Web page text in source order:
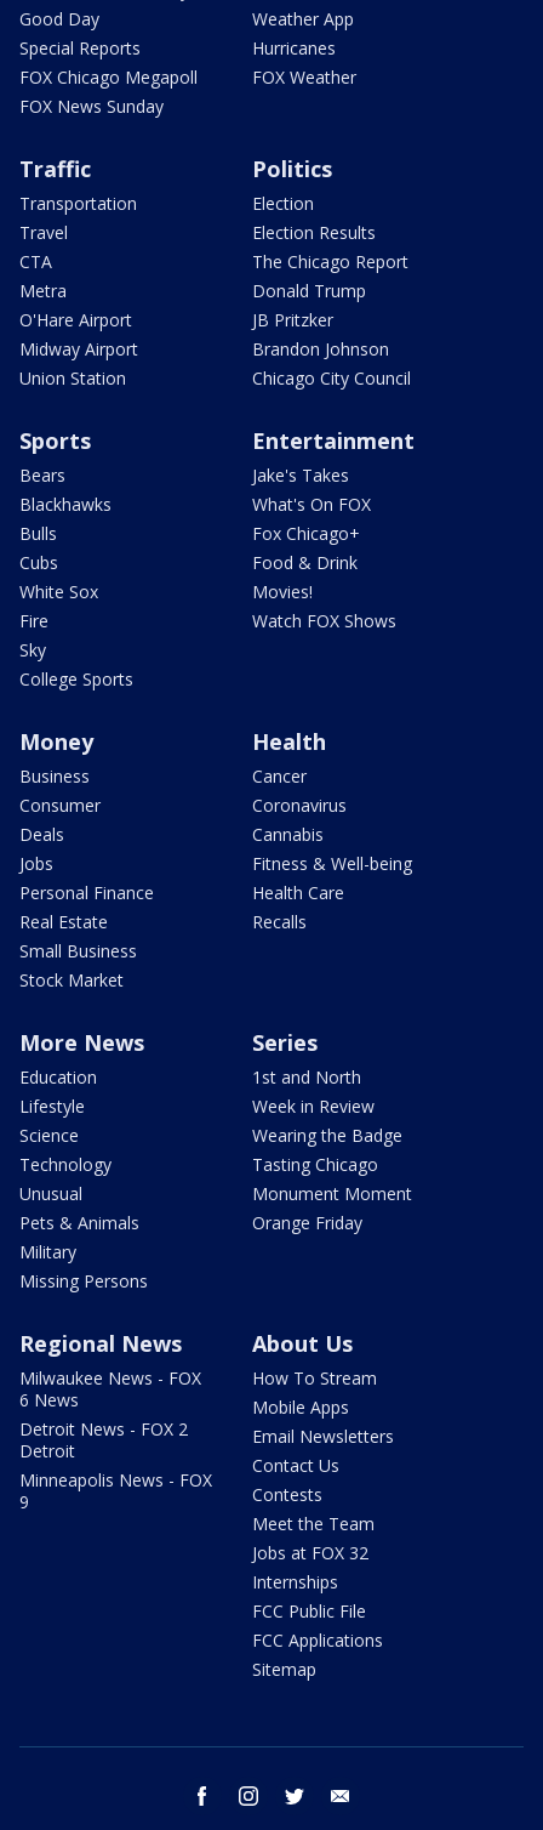
Good Day
Special Reports
FOX Chicago Megapoll
FOX News Sunday
Weather App
Hurricanes
FOX Weather
Traffic
Transportation
Travel
CTA
Metra
O'Hare Airport
Midway Airport
Union Station
Politics
Election
Election Results
The Chicago Report
Donald Trump
JB Pritzker
Brandon Johnson
Chicago City Council
Sports
Bears
Blackhawks
Bulls
Cubs
White Sox
Fire
Sky
College Sports
Entertainment
Jake's Takes
What's On FOX
Fox Chicago+
Food & Drink
Movies!
Watch FOX Shows
Money
Business
Consumer
Deals
Jobs
Personal Finance
Real Estate
Small Business
Stock Market
Health
Cancer
Coronavirus
Cannabis
Fitness & Well-being
Health Care
Recalls
More News
Education
Lifestyle
Science
Technology
Unusual
Pets & Animals
Military
Missing Persons
Series
1st and North
Week in Review
Wearing the Badge
Tasting Chicago
Monument Moment
Orange Friday
Regional News
Milwaukee News - FOX
6 News
Detroit News - FOX 2
Detroit
Minneapolis News - FOX
9
About Us
How To Stream
Mobile Apps
Email Newsletters
Contact Us
Contests
Meet the Team
Jobs at FOX 32
Internships
FCC Public File
FCC Applications
Sitemap
facebook instagram twitter